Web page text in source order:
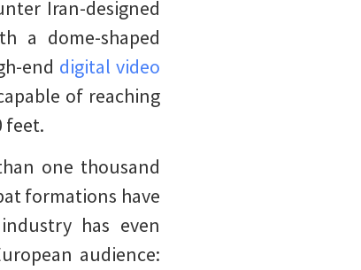
Iran-designed
a dome-shaped
end digital video
of reaching
feet.
one thousand
formations have
has even
audience: